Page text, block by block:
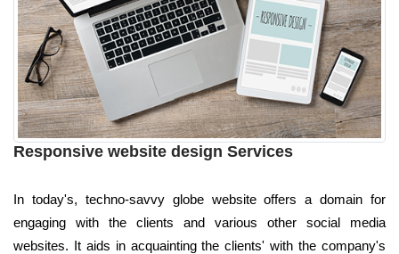
Responsive website design Services
In today's, techno-savvy globe website offers a domain for
engaging with the clients and various other social media
websites. It aids in acquainting the clients' with the company's